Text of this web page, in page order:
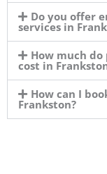
Do you offer
services in
How much
cost in
How can I
Frankston?